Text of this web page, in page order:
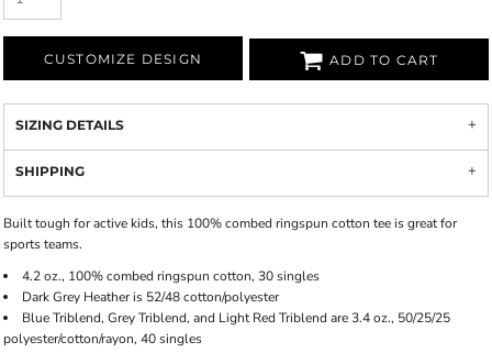
CUSTOMIZE DESIGN ADD TO CART
SIZING DETAILS
SHIPPING
Built tough for active kids, this 100% combed ringspun cotton tee is great for
sports teams.
4.2 oz., 100% combed ringspun cotton, 30 singles
Dark Grey Heather is 52/48 cotton/polyester
Blue Triblend, Grey Triblend, and Light Red Triblend are 3.4 oz., 50/25/25
polyester/cotton/rayon, 40 singles